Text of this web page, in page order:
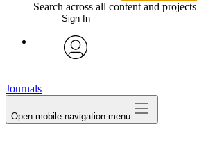
Search across all content and projects
Sign In
Journals
Open mobile navigation menu